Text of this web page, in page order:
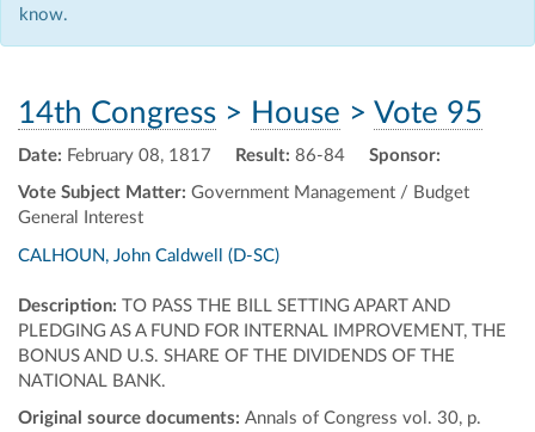
know.
14th Congress > House > Vote 95
Date: February 08, 1817 Result: 86-84
Vote Subject Matter: Government Management / Budget
General Interest
Sponsor:
CALHOUN, John Caldwell (D-SC)
Description: TO PASS THE BILL SETTING APART AND
PLEDGING AS A FUND FOR INTERNAL IMPROVEMENT, THE
BONUS AND U.S. SHARE OF THE DIVIDENDS OF THE
NATIONAL BANK.
Original source documents: Annals of Congress vol. 30, p.